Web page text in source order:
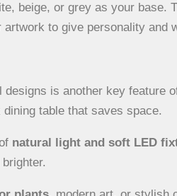
beige, or grey as your base.
to give personality and
designs is another key feature
table that saves space.
natural light and soft LED